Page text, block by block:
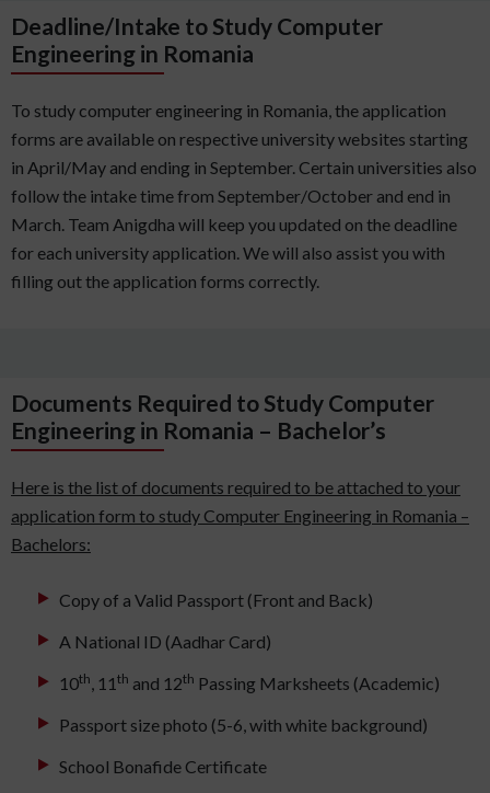
Deadline/Intake to Study Computer
Engineering in Romania
To study computer engineering in Romania, the application
forms are available on respective university websites starting
in April/May and ending in September. Certain universities also
follow the intake time from September/October and end in
March. Team Anigdha will keep you updated on the deadline
for each university application. We will also assist you with
filling out the application forms correctly.
Documents Required to Study Computer
Engineering in Romania – Bachelor’s
Here is the list of documents required to be attached to your
application form to study Computer Engineering in Romania –
Bachelors:
Copy of a Valid Passport (Front and Back)
A National ID (Aadhar Card)
10th, 11 th and 12th Passing Marksheets (Academic)
Passport size photo (5-6, with white background)
School Bonafide Certificate